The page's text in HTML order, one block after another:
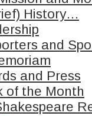
History…
and
and Press
of the Month